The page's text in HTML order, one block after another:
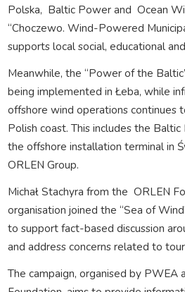
Polska, Baltic Power and Ocean
“Choczewo. Wind-Powered
supports local social, educational
Meanwhile, the “Power of the
being implemented in Łeba, while
offshore wind operations continues
Polish coast. This includes the
the offshore installation terminal in
ORLEN Group.
Michał Stachyra from the ORLEN
organisation joined the “Sea of
to support fact-based discussion
and address concerns related to
The campaign, organised by PWEA